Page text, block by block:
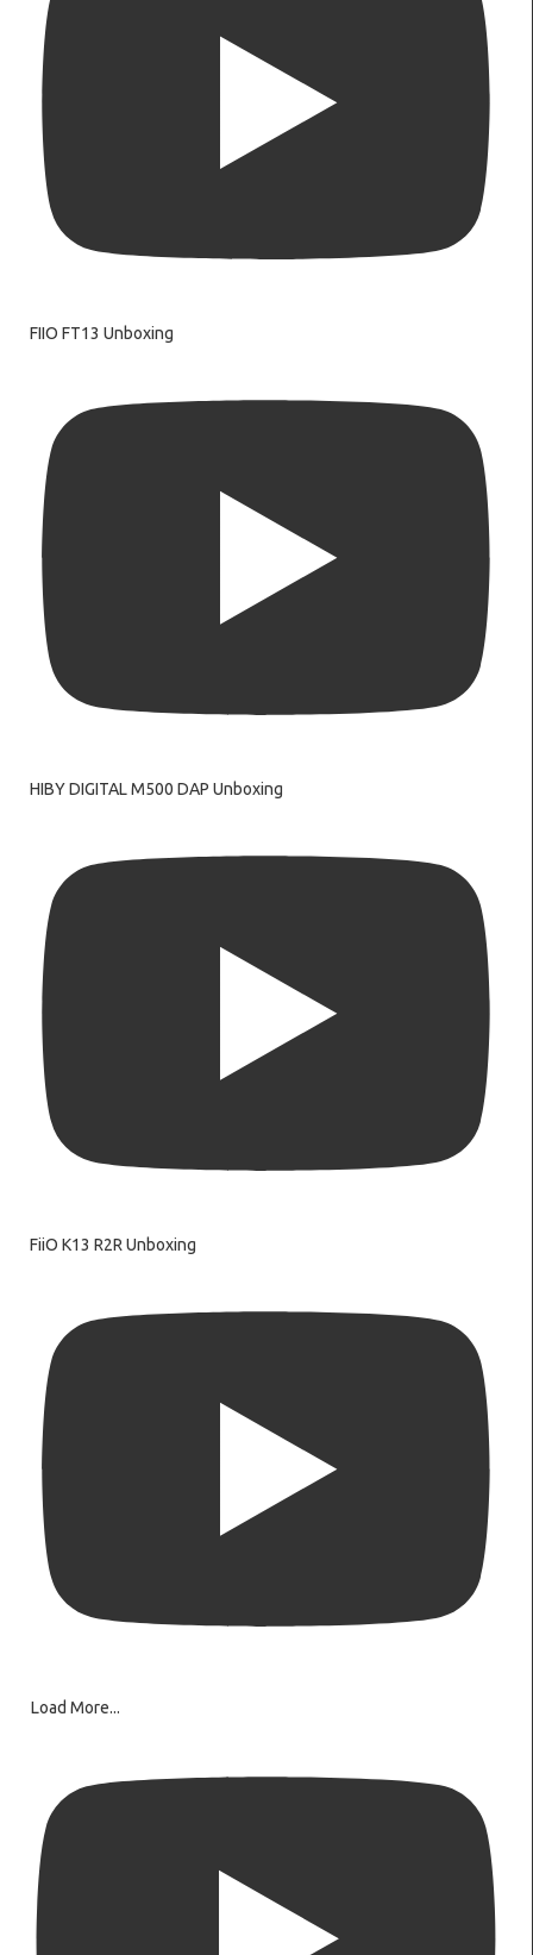
FIIO FT13 Unboxing
HIBY DIGITAL M500 DAP Unboxing
FiiO K13 R2R Unboxing
Load More...